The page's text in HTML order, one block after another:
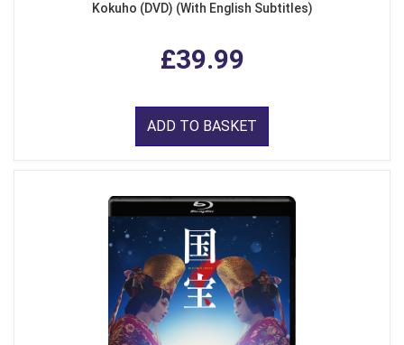
Kokuho (DVD) (With English Subtitles)
£39.99
ADD TO BASKET